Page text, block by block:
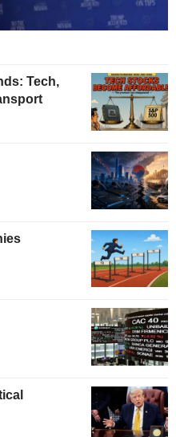
Tech,